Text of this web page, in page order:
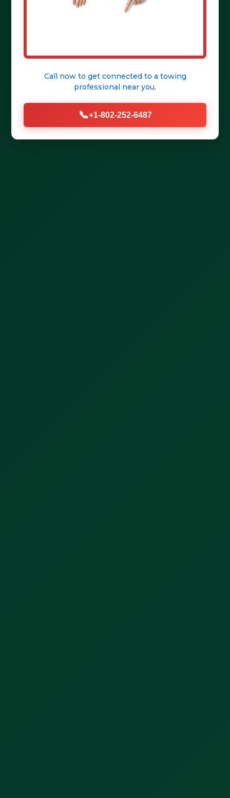
Call now to get connected to a towing
professional near you.
📞+1-802-252-6487